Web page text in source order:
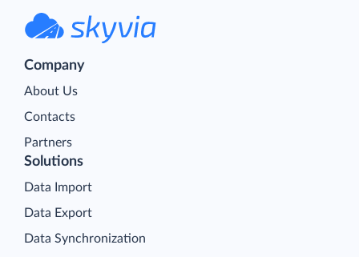
Company
About Us
Contacts
Partners
Solutions
Data Import
Data Export
Data Synchronization